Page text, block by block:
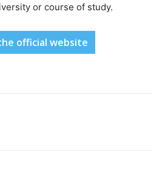
or course of study.
official website